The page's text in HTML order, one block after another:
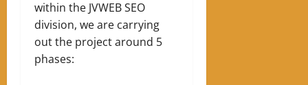
within the JVWEB SEO
division, we are carrying
out the project around 5
phases: